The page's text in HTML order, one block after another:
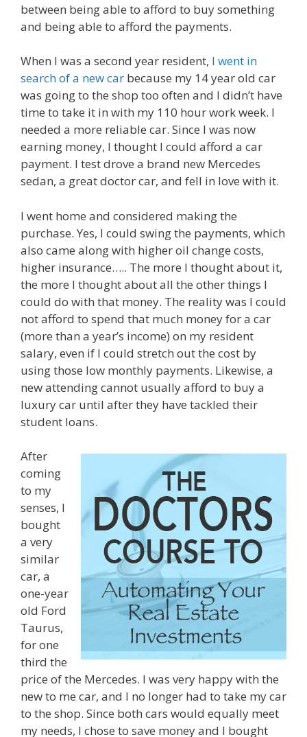
between being able to afford to buy something
and being able to afford the payments.
When I was a second year resident, I went in
search of a new car because my 14 year old car
was going to the shop too often and I didn’t have
time to take it in with my 110 hour work week. I
needed a more reliable car. Since I was now
earning money, I thought I could afford a car
payment. I test drove a brand new Mercedes
sedan, a great doctor car, and fell in love with it.
I went home and considered making the
purchase. Yes, I could swing the payments, which
also came along with higher oil change costs,
higher insurance….. The more I thought about it,
the more I thought about all the other things I
could do with that money. The reality was I could
not afford to spend that much money for a car
(more than a year’s income) on my resident
salary, even if I could stretch out the cost by
using those low monthly payments. Likewise, a
new attending cannot usually afford to buy a
luxury car until after they have tackled their
student loans.
After
coming
to my
senses, I
bought
a very
similar
car, a
one-year
old Ford
Taurus,
for one
third the
price of the Mercedes. I was very happy with the
new to me car, and I no longer had to take my car
to the shop. Since both cars would equally meet
my needs, I chose to save money and I bought